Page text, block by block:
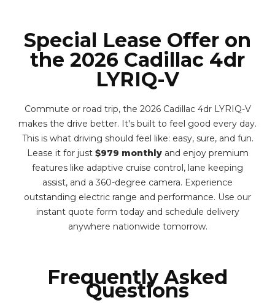
Special Lease Offer on
the 2026 Cadillac 4dr
LYRIQ-V
Commute or road trip, the 2026 Cadillac 4dr LYRIQ-V
makes the drive better. It's built to feel good every day.
This is what driving should feel like: easy, sure, and fun.
Lease it for just $979 monthlyand enjoy premium
features like adaptive cruise control, lane keeping
assist, and a 360-degree camera. Experience
outstanding electric range and performance. Use our
instant quote form today and schedule delivery
anywhere nationwide tomorrow.
Frequently Asked
Questions